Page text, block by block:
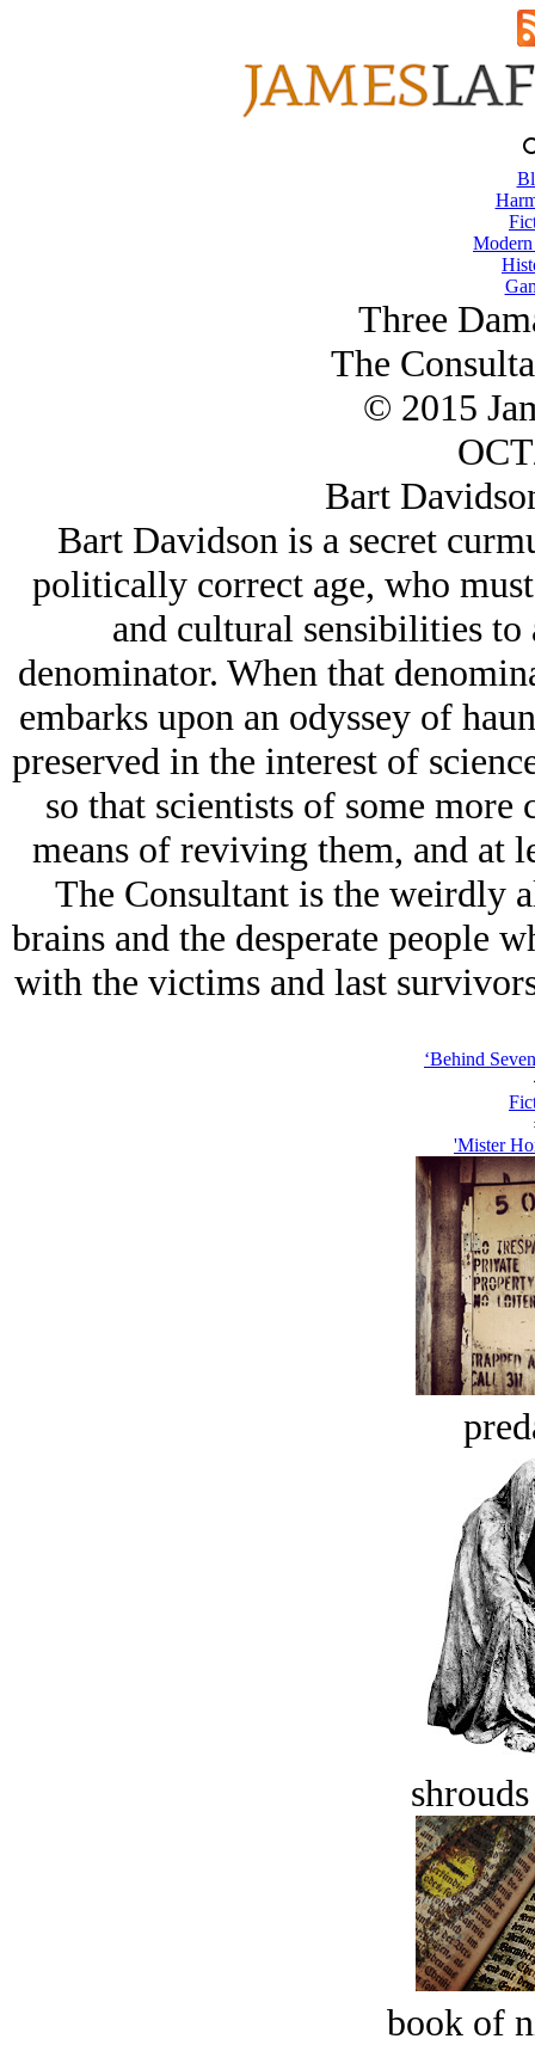
Three
The
© 2015
Bart
Bart Davidson is a secret
politically correct age, who
and cultural sensibilities to
denominator. When that
embarks upon an odyssey of
preserved in the interest of
so that scientists of some
means of reviving them, and at
The Consultant is the weirdly
brains and the desperate people
with the victims and last
‘Behind
'Mister
book of